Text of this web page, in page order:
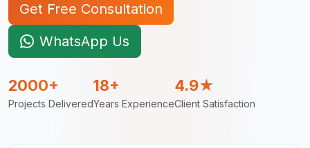
Get Free Consultation
WhatsApp Us
2000+
Projects Delivered
18+
Years Experience
4.9★
Client Satisfaction